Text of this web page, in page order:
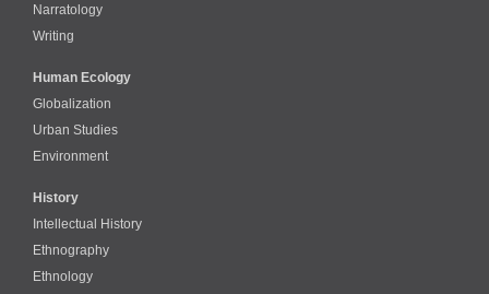
Narratology
Writing
Human Ecology
Globalization
Urban Studies
Environment
History
Intellectual History
Ethnography
Ethnology